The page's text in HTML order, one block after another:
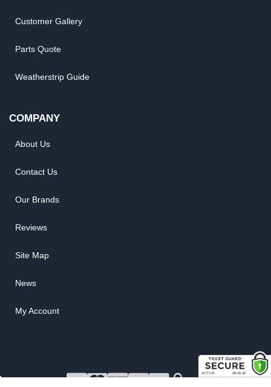
Customer Gallery
Parts Quote
Weatherstrip Guide
COMPANY
About Us
Contact Us
Our Brands
Reviews
Site Map
News
My Account